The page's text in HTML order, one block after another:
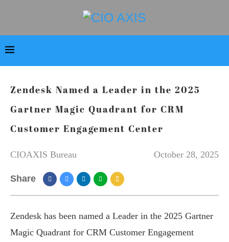
Zendesk Named a Leader in the 2025
Gartner Magic Quadrant for CRM
Customer Engagement Center
CIOAXIS Bureau October 28, 2025
Share
Zendesk has been named a Leader in the 2025 Gartner
Magic Quadrant for CRM Customer Engagement